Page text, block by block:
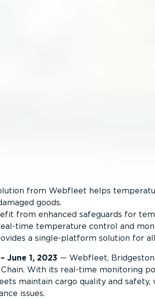
from Webfleet helps
goods.
from enhanced safeguards for
time temperature control and
a single-platform solution for
June 1, 2023 — Webfleet,
With its real-time monitoring
maintain cargo quality and
issues.